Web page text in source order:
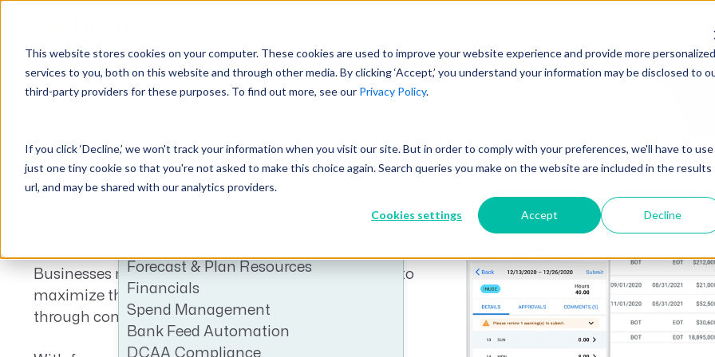
This website stores cookies on your computer. These cookies are used to improve your website experience and provide more personalized
services to you, both on this website and through other media. By clicking ‘Accept,’ you understand your information may be disclosed to
third-party providers for these purposes. To find out more, see our Privacy Policy.
If you click ‘Decline,’ we won't track your information when you visit our site. But in order to comply with your preferences, we'll have to use
just one tiny cookie so that you're not asked to make this choice again. Search queries you make on the website are included in the results
url, and may be shared with our analytics providers.
Cookies settings Accept Decline
GovCon Solutions
CRM GovCon
GovIntel
Project-Based Inventory & Manufacturing
AEC Solutions
Industries
Architecture
Company
Partners
Events
Awards
Giving Back
Learn More
Resources
GovCon Resources
Articles
Webinars
Trust Center
GovCon Industry Trends Guide
AEC Industry Trends Guide
DCAA Compliance Guide
CMMC Guide
Exploring AI Series
Customer Experience
Customers
ERP GovCon
Contract Management
Forecast & Plan Resources
Financials
Spend Management
Bank Feed Automation
DCAA Compliance
Drive efficiency to
protect your bottom line
Businesses need smarter subcontract management to
maximize the value of the contracts in their portfolio
through compliant automation.